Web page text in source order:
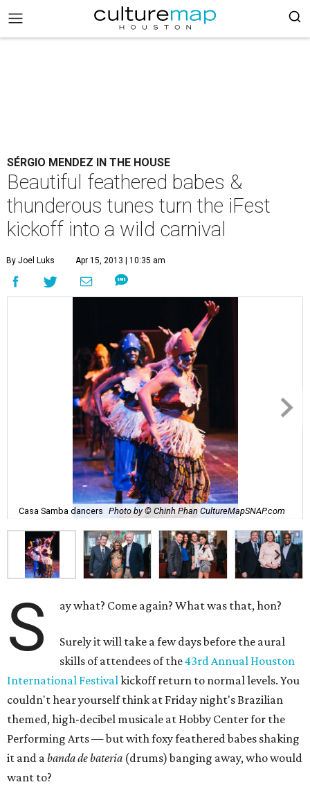
SÉRGIO MENDEZ IN THE HOUSE
Beautiful feathered babes &
thunderous tunes turn the iFest
kickoff into a wild carnival
By Joel Luks Apr 15, 2013 | 10:35 am
Casa Samba dancers Photo by © Chinh Phan CultureMapSNAP.com
S ay what? Come again? What was that, hon?
Surely it will take a few days before the aural
skills of attendees of the43rd Annual Houston
International Festivalkickoff return to normal levels. You
couldn't hear yourself think at Friday night's Brazilian
themed, high-decibel musicale at Hobby Center for the
Performing Arts — but with foxy feathered babes shaking
it and abanda de bateria (drums) banging away, who would
want to?